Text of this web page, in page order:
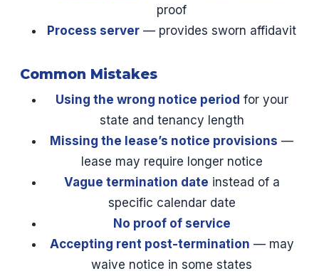
proof
Process server — provides sworn affidavit
Common Mistakes
Using the wrong notice period for your
state and tenancy length
Missing the lease’s notice provisions —
lease may require longer notice
Vague termination date instead of a
specific calendar date
No proof of service
Accepting rent post-termination — may
waive notice in some states